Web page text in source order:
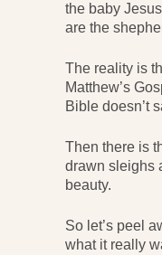
the baby
are the
The reality is
Matthew’s
Bible doesn’t
Then there is
drawn sleighs
beauty.
So let’s peel
what it really